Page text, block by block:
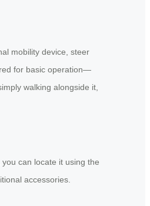
mobility device, steer
for basic operation—
walking alongside it,
can locate it using the
accessories.